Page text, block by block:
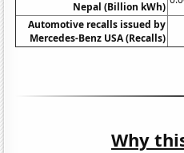
Nepal (Billion kWh)
Automotive recalls issued by
Mercedes-Benz USA (Recalls)
Why